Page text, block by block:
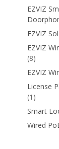
EZVIZ
EZVIZ
EZVIZ
88
products
EZVIZ
License
1 1
product
Smart
Wired